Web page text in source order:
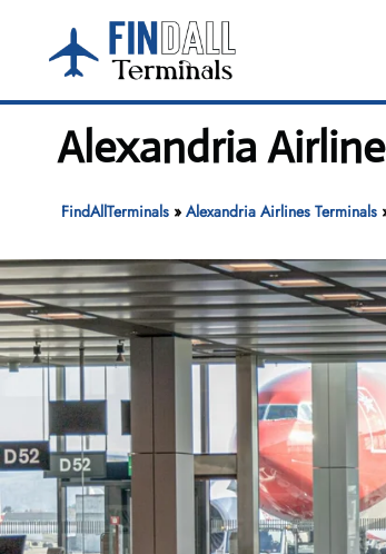
content
Alexandria
FindAllTerminals» Alexandria Airlines Terminals